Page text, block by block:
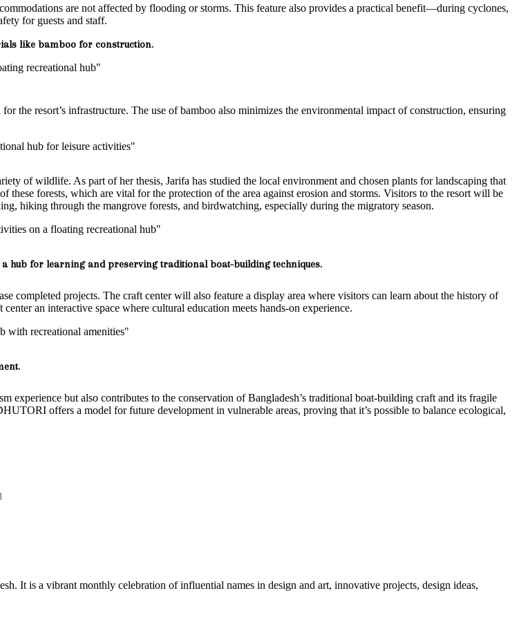
are not affected by flooding or storms. This feature also provides a practical benefit—during cyclones,
for guests and staff.
like bamboo for construction.
the resort’s infrastructure. The use of bamboo also minimizes the environmental impact of construction, ensuring
of wildlife. As part of her thesis, Jarifa has studied the local environment and chosen plants for landscaping that
forests, which are vital for the protection of the area against erosion and storms. Visitors to the resort will be
hiking through the mangrove forests, and birdwatching, especially during the migratory season.
hub for learning and preserving traditional boat-building techniques.
completed projects. The craft center will also feature a display area where visitors can learn about the history of
an interactive space where cultural education meets hands-on experience.
experience but also contributes to the conservation of Bangladesh’s traditional boat-building craft and its fragile
offers a model for future development in vulnerable areas, proving that it’s possible to balance ecological,
It is a vibrant monthly celebration of influential names in design and art, innovative projects, design ideas,